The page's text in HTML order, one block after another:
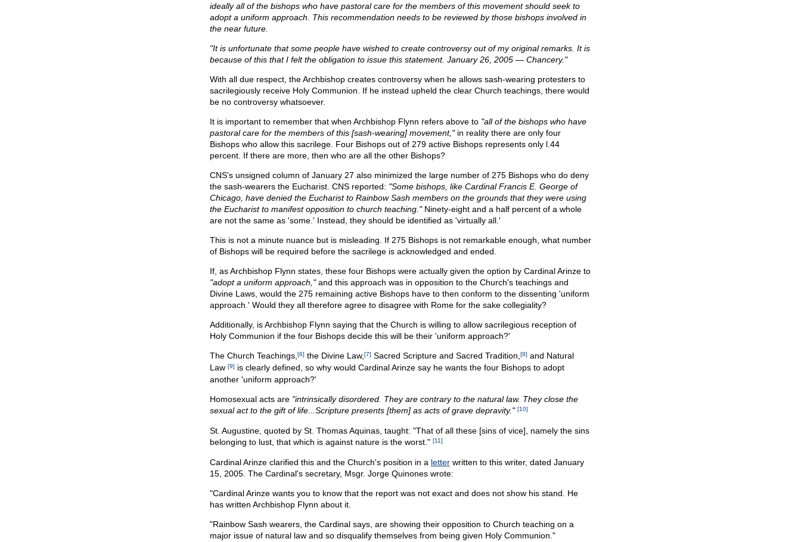
ideally all of the bishops who have pastoral care for the members of this movement should seek to
adopt a uniform approach. This recommendation needs to be reviewed by those bishops involved in
the near future.
"It is unfortunate that some people have wished to create controversy out of my original remarks. It is
because of this that I felt the obligation to issue this statement. January 26, 2005 — Chancery."
With all due respect, the Archbishop creates controversy when he allows sash-wearing protesters to
sacrilegiously receive Holy Communion. If he instead upheld the clear Church teachings, there would
be no controversy whatsoever.
It is important to remember that when Archbishop Flynn refers above to "all of the bishops who have
pastoral care for the members of this [sash-wearing] movement,"in reality there are only four
Bishops who allow this sacrilege. Four Bishops out of 279 active Bishops represents only l.44
percent. If there are more, then who are all the other Bishops?
CNS's unsigned column of January 27 also minimized the large number of 275 Bishops who do deny
the sash-wearers the Eucharist. CNS reported: "Some bishops, like Cardinal Francis E. George of
Chicago, have denied the Eucharist to Rainbow Sash members on the grounds that they were using
the Eucharist to manifest opposition to church teaching."Ninety-eight and a half percent of a whole
are not the same as 'some.' Instead, they should be identified as 'virtually all.'
This is not a minute nuance but is misleading. If 275 Bishops is not remarkable enough, what number
of Bishops will be required before the sacrilege is acknowledged and ended.
If, as Archbishop Flynn states, these four Bishops were actually given the option by Cardinal Arinze to
"adopt a uniform approach,"and this approach was in opposition to the Church's teachings and
Divine Laws, would the 275 remaining active Bishops have to then conform to the dissenting 'uniform
approach.' Would they all therefore agree to disagree with Rome for the sake collegiality?
Additionally, is Archbishop Flynn saying that the Church is willing to allow sacrilegious reception of
Holy Communion if the four Bishops decide this will be their 'uniform approach?'
The Church Teachings, [6] the Divine Law, [7] Sacred Scripture and Sacred Tradition, [8] and Natural
Law [9] is clearly defined, so why would Cardinal Arinze say he wants the four Bishops to adopt
another 'uniform approach?'
Homosexual acts are "intrinsically disordered. They are contrary to the natural law. They close the
sexual act to the gift of life...Scripture presents [them] as acts of grave depravity." [10]
St. Augustine, quoted by St. Thomas Aquinas, taught: "That of all these [sins of vice], namely the sins
belonging to lust, that which is against nature is the worst." [11]
Cardinal Arinze clarified this and the Church's position in a letter written to this writer, dated January
15, 2005. The Cardinal's secretary, Msgr. Jorge Quinones wrote:
"Cardinal Arinze wants you to know that the report was not exact and does not show his stand. He
has written Archbishop Flynn about it.
"Rainbow Sash wearers, the Cardinal says, are showing their opposition to Church teaching on a
major issue of natural law and so disqualify themselves from being given Holy Communion."